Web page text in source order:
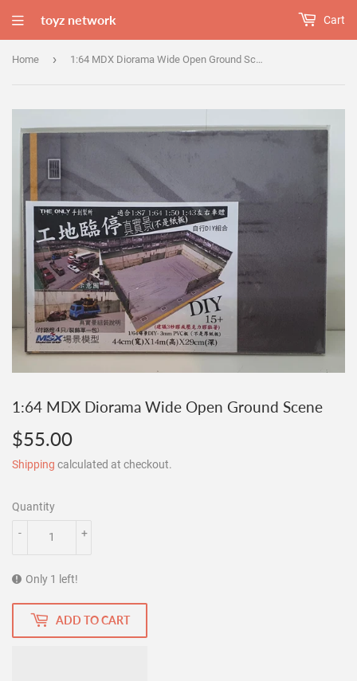
toyz network Cart
Home › 1:64 MDX Diorama Wide Open Ground Scene
1:64 MDX Diorama Wide Open Ground Scene
$55.00
Shipping calculated at checkout.
Quantity
+
-
Only 1 left!
ADD TO CART